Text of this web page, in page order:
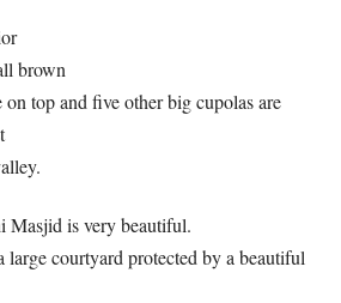
brown
top and five other big cupolas are
Masjid is very beautiful.
large courtyard protected by a beautiful